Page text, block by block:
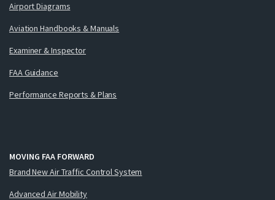
Airport Diagrams
Aviation Handbooks & Manuals
Examiner & Inspector
FAA Guidance
Performance Reports & Plans
MOVING FAA FORWARD
Brand New Air Traffic Control System
Advanced Air Mobility